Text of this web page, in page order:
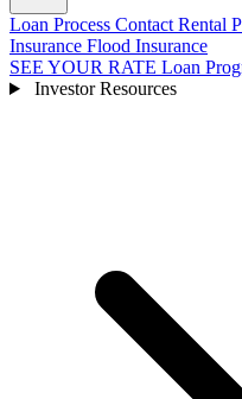
Loan Process Contact Rental
Insurance Flood Insurance
SEE YOUR RATE Loan
Investor Resources